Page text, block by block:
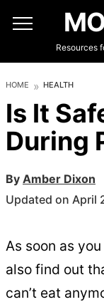
Resources
HOME HEALTH
Is It
During
By Amber Dixon
Updated on April
As soon as
also find out
can’t eat